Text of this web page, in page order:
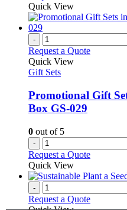
Quick View
-
Request a Quote
Quick View
Gift Sets
Promotional Gift
Box GS-029
0 out of 5
-
Request a Quote
Quick View
-
Request a Quote